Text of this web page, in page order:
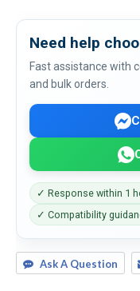
Need help
Fast assistance with
and bulk orders.
✓ Response within 1
✓ Compatibility
Ask A Question